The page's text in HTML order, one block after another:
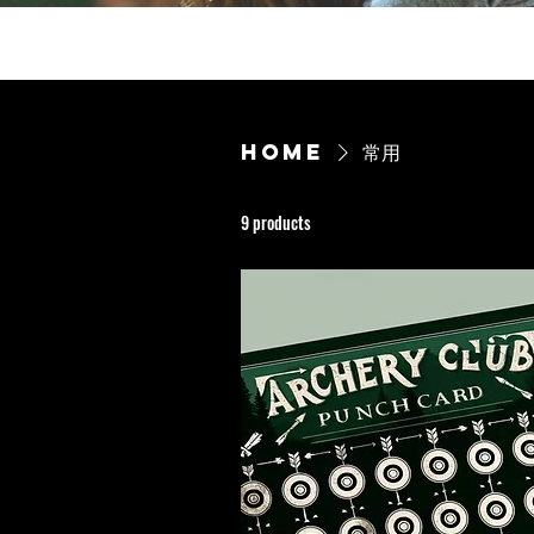
Home 常用
9 products